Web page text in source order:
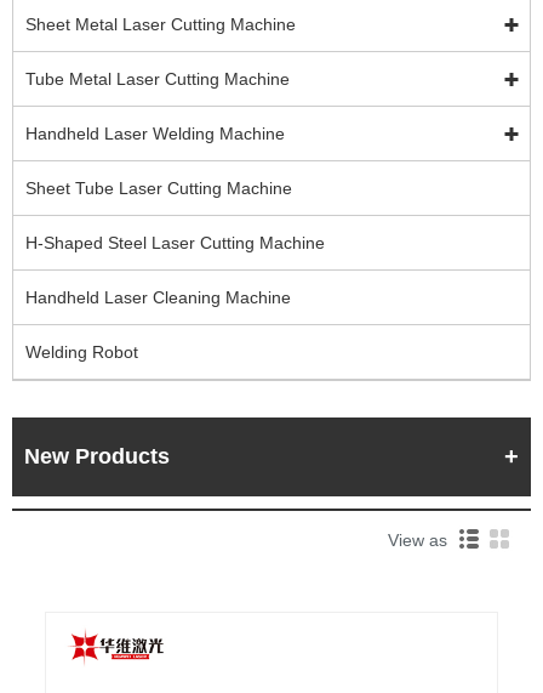
Sheet Metal Laser Cutting Machine
Tube Metal Laser Cutting Machine
Handheld Laser Welding Machine
Sheet Tube Laser Cutting Machine
H-Shaped Steel Laser Cutting Machine
Handheld Laser Cleaning Machine
Welding Robot
New Products
View as